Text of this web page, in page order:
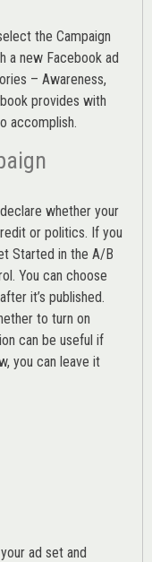
the Campaign
a new Facebook ad
– Awareness,
provides with
accomplish.
whether your
or politics. If you
Started in the A/B
You can choose
it’s published.
to turn on
can be useful if
you can leave it
ad set and